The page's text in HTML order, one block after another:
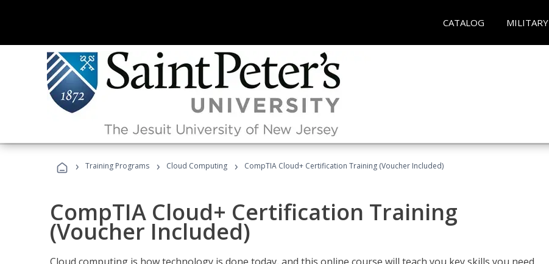
CATALOG MILITARY
› Training Programs › Cloud Computing › CompTIA Cloud+ Certification Training (Voucher Included)
CompTIA Cloud+ Certification Training
(Voucher Included)